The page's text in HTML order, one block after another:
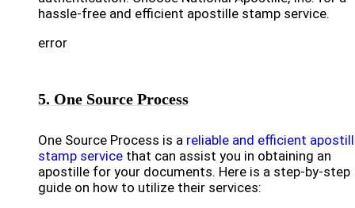
hassle-free and efficient apostille stamp service.
error
5. One Source Process
One Source Process is a reliable and efficient
stamp service that can assist you in obtaining an
apostille for your documents. Here is a step-by-step
guide on how to utilize their services: